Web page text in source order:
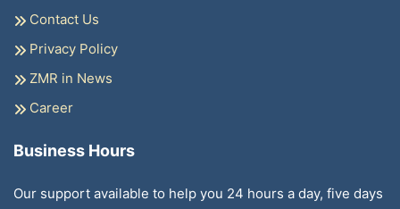
Contact Us
Privacy Policy
ZMR in News
Career
Business Hours
Our support available to help you 24 hours a day, five days